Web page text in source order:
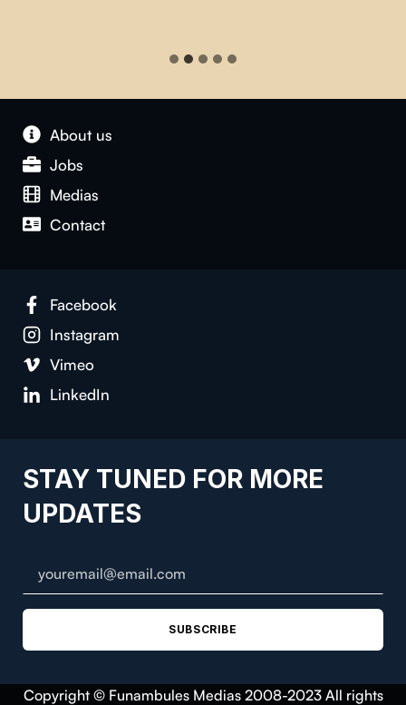
About us
Jobs
Medias
Contact
Facebook
Instagram
Vimeo
LinkedIn
STAY TUNED FOR MORE
UPDATES
SUBSCRIBE
Copyright © Funambules Medias 2008-2023 All rights